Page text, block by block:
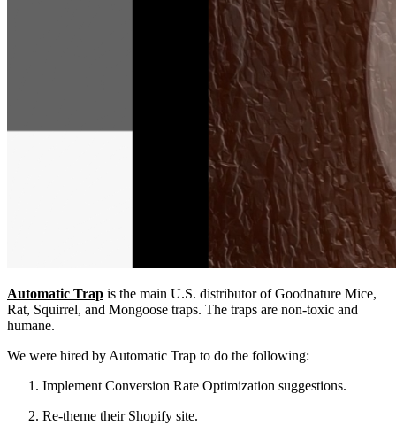
Automatic Trap is the main U.S. distributor of Goodnature Mice,
Rat, Squirrel, and Mongoose traps. The traps are non-toxic and
humane.
We were hired by Automatic Trap to do the following:
Implement Conversion Rate Optimization suggestions.
Re-theme their Shopify site.